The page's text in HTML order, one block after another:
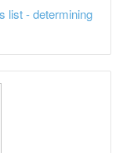
list - determining